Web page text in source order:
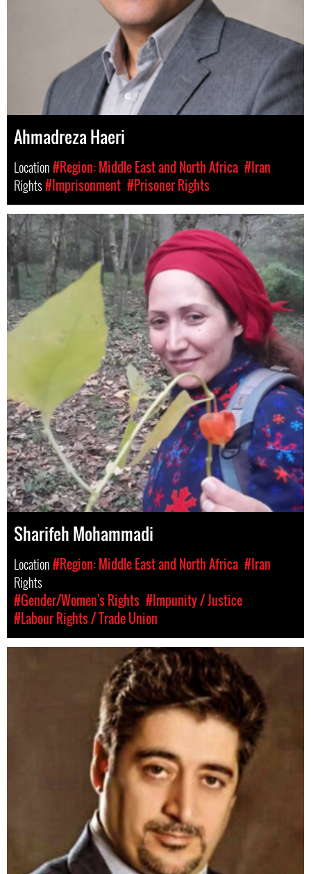
Ahmadreza Haeri
Location#Region: Middle East and North Africa #Iran
Rights#Imprisonment #Prisoner Rights
Sharifeh Mohammadi
Location#Region: Middle East and North Africa #Iran
Rights
#Gender/Women's Rights #Impunity / Justice
#Labour Rights / Trade Union